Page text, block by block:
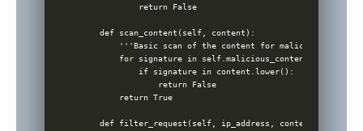
            return False
    def scan_content(self, content):
'''Basic scan of the content for malicious
for signature in
            if signature in content.lower():
                return False
        return True
    def filter_request(self, ip_address, content):